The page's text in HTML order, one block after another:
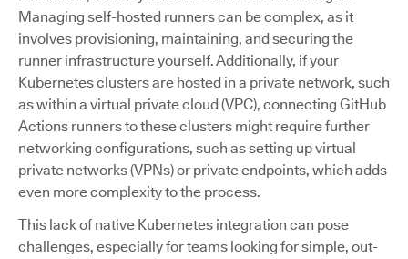
Managing self-hosted runners can be complex, as it
involves provisioning, maintaining, and securing the
runner infrastructure yourself. Additionally, if your
Kubernetes clusters are hosted in a private network, such
as within a virtual private cloud (VPC), connecting GitHub
Actions runners to these clusters might require further
networking configurations, such as setting up virtual
private networks (VPNs) or private endpoints, which adds
even more complexity to the process.
This lack of native Kubernetes integration can pose
challenges, especially for teams looking for simple, out-